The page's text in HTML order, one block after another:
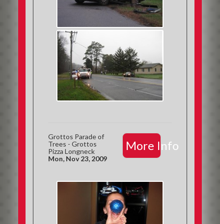
More Info
Grottos Parade of
Trees - Grottos
Pizza Longneck
Mon, Nov 23, 2009